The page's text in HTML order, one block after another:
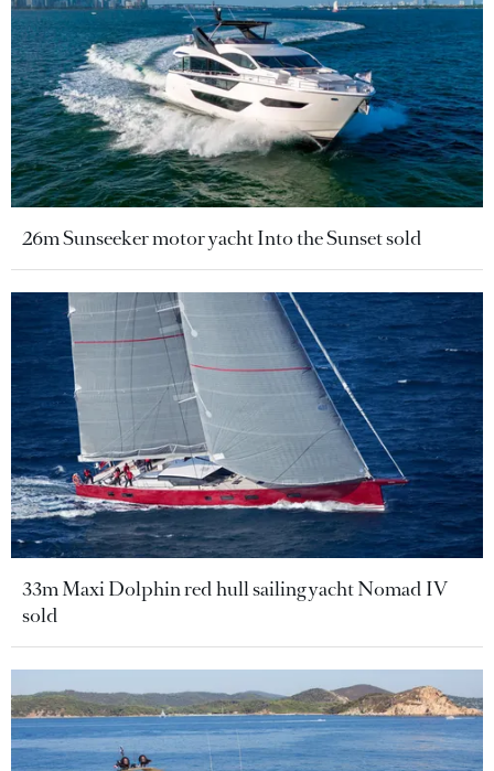
26m Sunseeker motor yacht Into the Sunset sold
33m Maxi Dolphin red hull sailing yacht Nomad IV
sold